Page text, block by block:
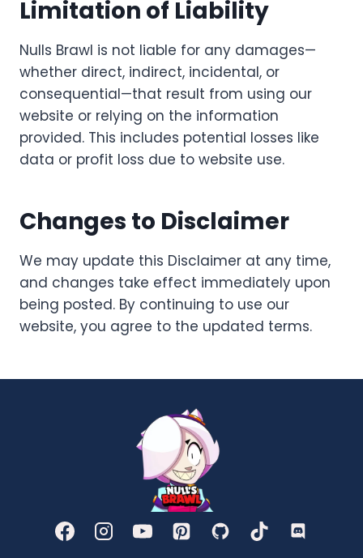
Limitation of Liability
Nulls Brawl is not liable for any damages—
whether direct, indirect, incidental, or
consequential—that result from using our
website or relying on the information
provided. This includes potential losses like
data or profit loss due to website use.
Changes to Disclaimer
We may update this Disclaimer at any time,
and changes take effect immediately upon
being posted. By continuing to use our
website, you agree to the updated terms.